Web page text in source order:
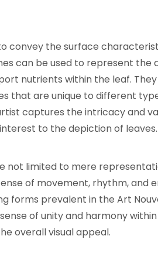
convey the surface
can be used to represent the
nutrients within the leaf.
that are unique to different
captures the intricacy and
to the depiction of leaves.
not limited to mere
of movement, rhythm, and
forms prevalent in the Art
of unity and harmony
overall visual appeal.